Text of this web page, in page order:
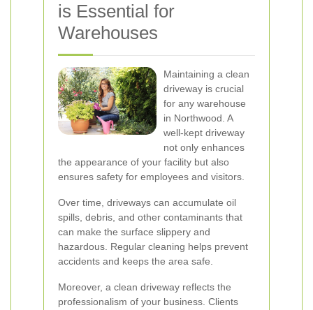
is Essential for
Warehouses
Maintaining a clean
driveway is crucial
for any warehouse
in Northwood. A
well-kept driveway
not only enhances
the appearance of your facility but also
ensures safety for employees and visitors.
Over time, driveways can accumulate oil
spills, debris, and other contaminants that
can make the surface slippery and
hazardous. Regular cleaning helps prevent
accidents and keeps the area safe.
Moreover, a clean driveway reflects the
professionalism of your business. Clients